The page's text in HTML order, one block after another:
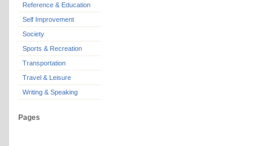
Reference & Education
Self Improvement
Society
Sports & Recreation
Transportation
Travel & Leisure
Writing & Speaking
Pages